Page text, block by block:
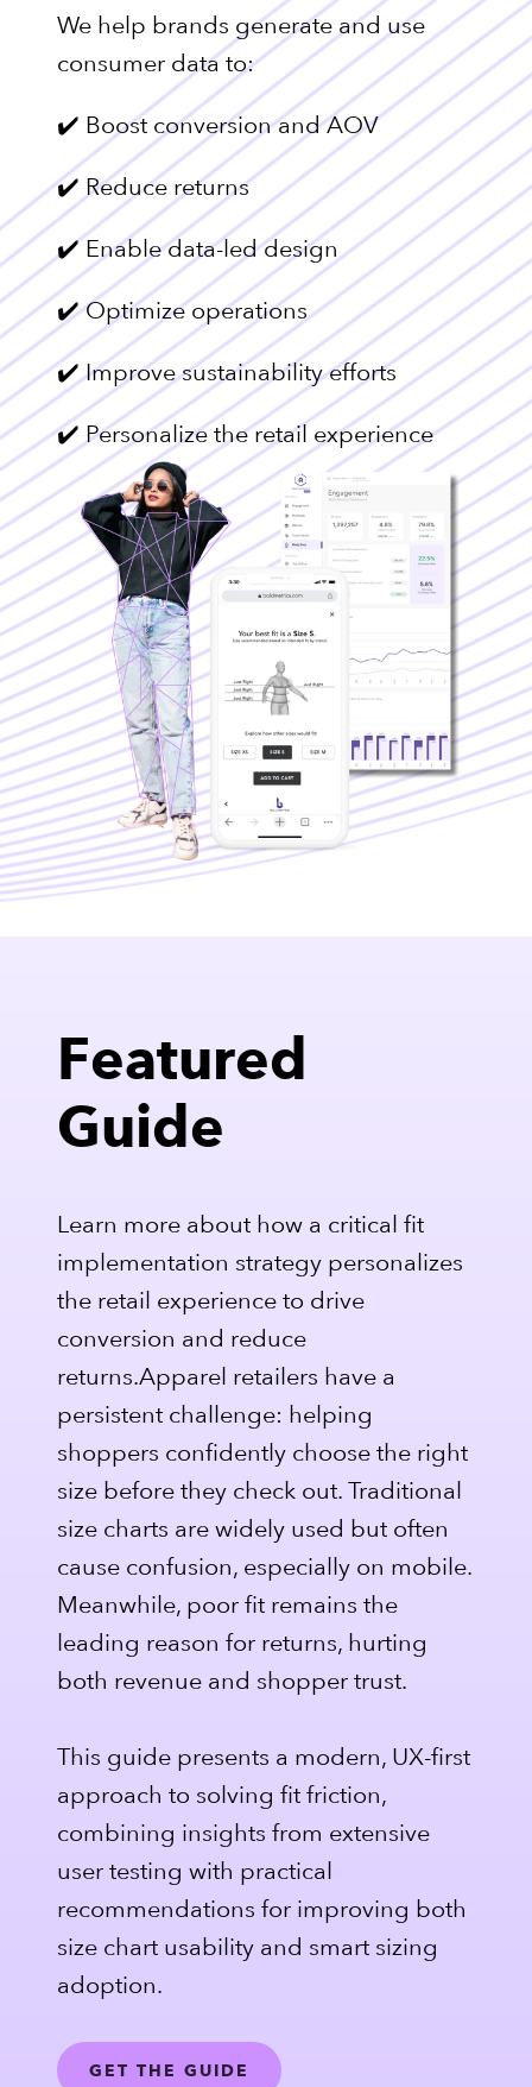
We help brands generate and use
consumer data to:
✔️ Boost conversion and AOV
✔️ Reduce returns
✔️ Enable data-led design
✔️ Optimize operations
✔️ Improve sustainability efforts
✔️ Personalize the retail experience
Featured
Guide
Learn more about how a critical fit
implementation strategy personalizes
the retail experience to drive
conversion and reduce
returns.Apparel retailers have a
persistent challenge: helping
shoppers confidently choose the right
size before they check out. Traditional
size charts are widely used but often
cause confusion, especially on mobile.
Meanwhile, poor fit remains the
leading reason for returns, hurting
both revenue and shopper trust.
This guide presents a modern, UX-first
approach to solving fit friction,
combining insights from extensive
user testing with practical
recommendations for improving both
size chart usability and smart sizing
adoption.
GET THE GUIDE